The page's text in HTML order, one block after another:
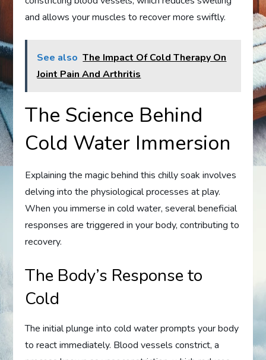
and allows your muscles to recover more swiftly.
See also The Impact Of Cold Therapy On
Joint Pain And Arthritis
The Science Behind
Cold Water Immersion
Explaining the magic behind this chilly soak involves
delving into the physiological processes at play.
When you immerse in cold water, several beneficial
responses are triggered in your body, contributing to
recovery.
The Body’s Response to
Cold
The initial plunge into cold water prompts your body
to react immediately. Blood vessels constrict, a